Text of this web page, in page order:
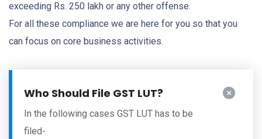
exceeding Rs. 250 lakh or any other offense.
For all these compliance we are here for you so that you
can focus on core business activities.
Who Should File GST LUT?
In the following cases GST LUT has to be
filed-